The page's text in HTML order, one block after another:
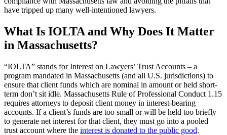
have tripped up many well-intentioned lawyers.
What Is IOLTA and Why Does It Matter
in Massachusetts?
“IOLTA” stands for Interest on Lawyers’ Trust Accounts – a
program mandated in Massachusetts (and all U.S. jurisdictions) to
ensure that client funds which are nominal in amount or held short-
term don’t sit idle. Massachusetts Rule of Professional Conduct 1.15
requires attorneys to deposit client money in interest-bearing
accounts. If a client’s funds are too small or will be held too briefly
to generate net interest for that client, they must go into a pooled
trust account where the interest is donated to the public good.